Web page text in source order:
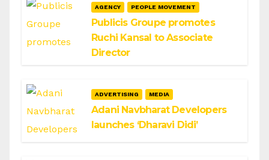
AGENCY PEOPLE MOVEMENT
Publicis Groupe promotes
Ruchi Kansal to Associate
Director
ADVERTISING MEDIA
Adani Navbharat Developers
launches ‘Dharavi Didi’